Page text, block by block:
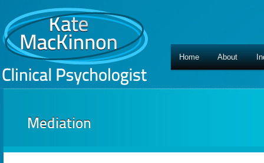
Home About
Mediation